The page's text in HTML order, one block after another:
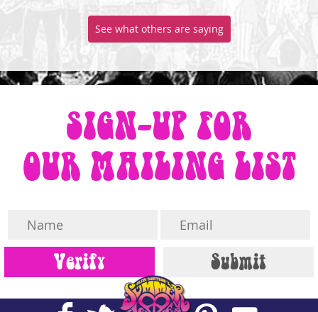
See what others are saying
SIGN-UP FOR
OUR MAILING LIST